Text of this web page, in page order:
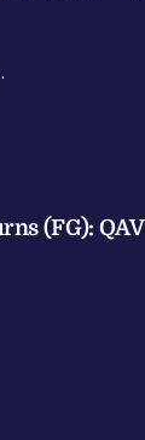
(FG): QAV